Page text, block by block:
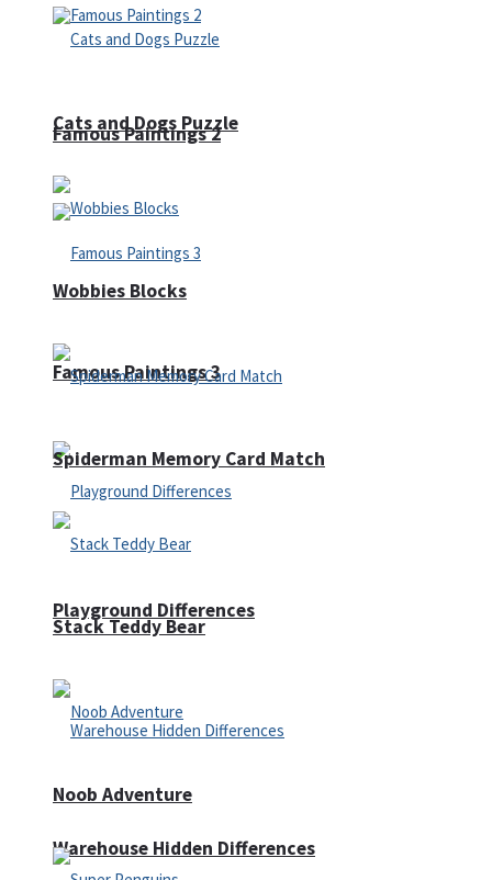
Famous Paintings 2
Famous Paintings 3
Playground Differences
Warehouse Hidden Differences
Cats and Dogs Puzzle
Wobbies Blocks
Spiderman Memory Card Match
Stack Teddy Bear
Noob Adventure